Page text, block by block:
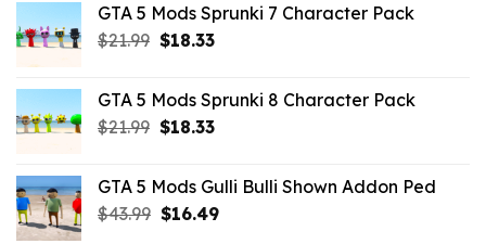
$21.99.$18.33.
GTA 5 Mods Sprunki 7 Character Pack
$21.99 Original
$21.99.
$18.33Current
$18.33.
GTA 5 Mods Sprunki 8 Character Pack
$21.99 Original
$21.99.
$18.33Current
$18.33.
GTA 5 Mods Gulli Bulli Shown Addon Ped
$43.99 Original
$16.49Current